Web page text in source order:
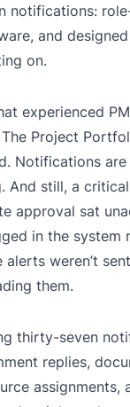
notifications:
and
on.
experienced
Project
Notifications are
And still, a
approval sat
in the system
weren’t
them.
thirty-seven
replies,
assignments,